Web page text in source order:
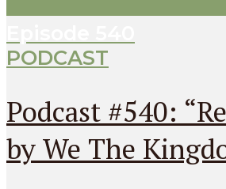
PODCAST
Podcast #540:
by We The